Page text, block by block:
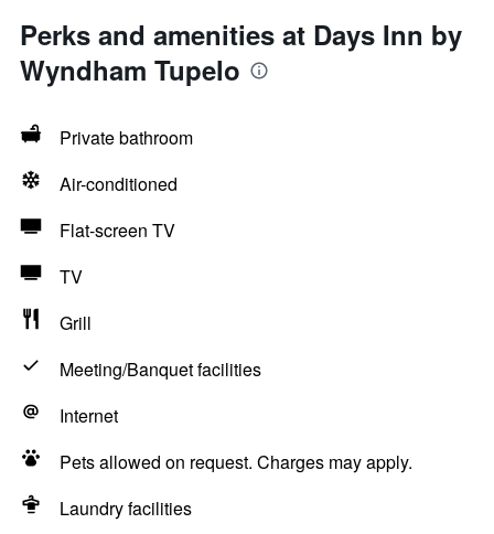
Perks and amenities at Days Inn by
Wyndham Tupelo
Private bathroom
Air-conditioned
Flat-screen TV
TV
Grill
Meeting/Banquet facilities
Internet
Pets allowed on request. Charges may apply.
Laundry facilities